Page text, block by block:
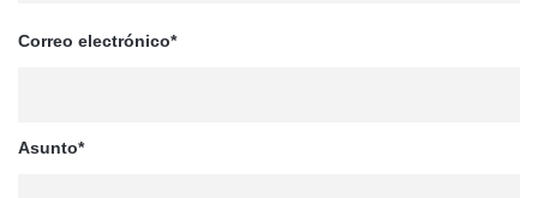
Correo electrónico*
Asunto*